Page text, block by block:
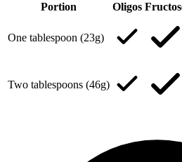
Portion Oligos
One tablespoon (23g)
Two tablespoons (46g)